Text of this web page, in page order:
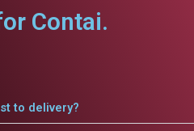
Contai.
to delivery?